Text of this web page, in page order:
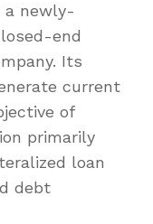
a newly-
end
Its
current
of
primarily
loan
debt